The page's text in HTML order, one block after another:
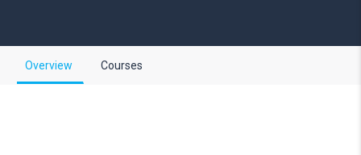
Overview Courses